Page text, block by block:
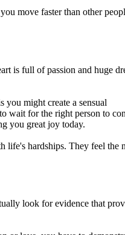
move faster than other
is full of passion and huge
might create a sensual
wait for the right person to
you great joy today.
life's hardships. They feel the
look for evidence that